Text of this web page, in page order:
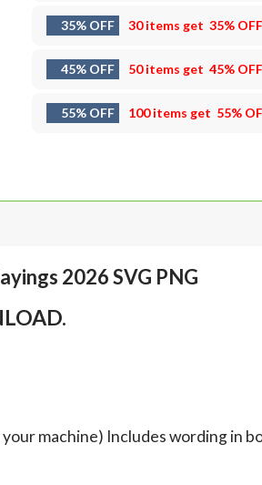
35% OFF 30 items get 35% OFF
45% OFF 50 items get 45% OFF
55% OFF 100 items get 55%
2026 SVG PNG
machine) Includes wording in